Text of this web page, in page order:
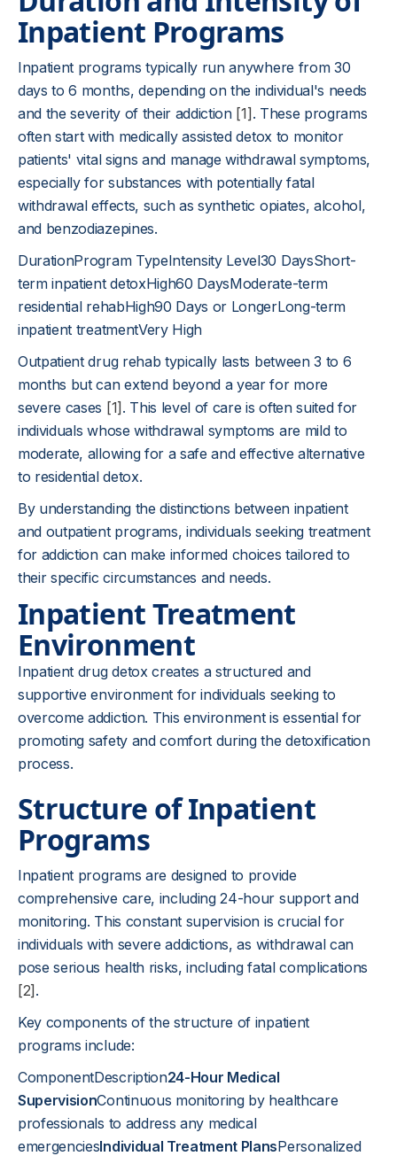
Inpatient Programs
Inpatient programs typically run anywhere from 30
days to 6 months, depending on the individual's needs
and the severity of their addiction [1] . These programs
often start with medically assisted detox to monitor
patients' vital signs and manage withdrawal symptoms,
especially for substances with potentially fatal
withdrawal effects, such as synthetic opiates, alcohol,
and benzodiazepines.
DurationProgram TypeIntensity Level30 DaysShort-
term inpatient detoxHigh60 DaysModerate-term
residential rehabHigh90 Days or LongerLong-term
inpatient treatmentVery High
Outpatient drug rehab typically lasts between 3 to 6
months but can extend beyond a year for more
severe cases [1] . This level of care is often suited for
individuals whose withdrawal symptoms are mild to
moderate, allowing for a safe and effective alternative
to residential detox.
By understanding the distinctions between inpatient
and outpatient programs, individuals seeking treatment
for addiction can make informed choices tailored to
their specific circumstances and needs.
Inpatient Treatment
Environment
Inpatient drug detox creates a structured and
supportive environment for individuals seeking to
overcome addiction. This environment is essential for
promoting safety and comfort during the detoxification
process.
Structure of Inpatient
Programs
Inpatient programs are designed to provide
comprehensive care, including 24-hour support and
monitoring. This constant supervision is crucial for
individuals with severe addictions, as withdrawal can
pose serious health risks, including fatal complications
[2] .
Key components of the structure of inpatient
programs include:
ComponentDescription24-Hour Medical
SupervisionContinuous monitoring by healthcare
professionals to address any medical
emergenciesIndividual Treatment PlansPersonalized